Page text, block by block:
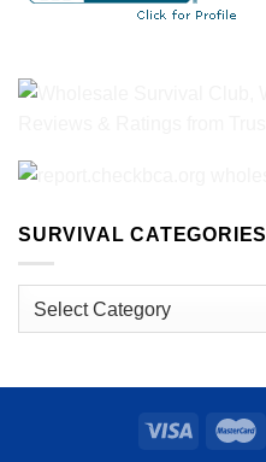
SURVIVAL CATEGORIES